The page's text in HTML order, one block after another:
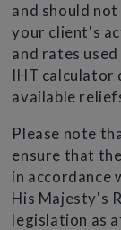
and should
your client's
and rates
IHT calculator
available
Please note
ensure that
in accordance
His Majesty's
legislation as